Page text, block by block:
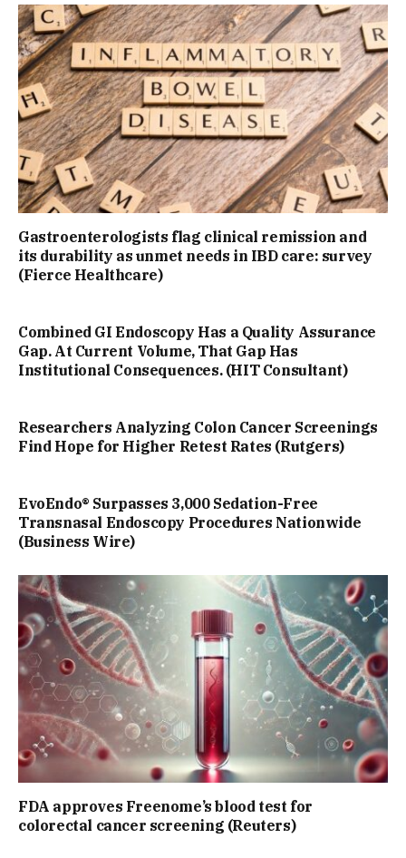
Gastroenterologists flag clinical remission and
its durability as unmet needs in IBD care: survey
(Fierce Healthcare)
Combined GI Endoscopy Has a Quality Assurance
Gap. At Current Volume, That Gap Has
Institutional Consequences. (HIT Consultant)
Researchers Analyzing Colon Cancer Screenings
Find Hope for Higher Retest Rates (Rutgers)
EvoEndo® Surpasses 3,000 Sedation-Free
Transnasal Endoscopy Procedures Nationwide
(Business Wire)
FDA approves Freenome’s blood test for
colorectal cancer screening (Reuters)